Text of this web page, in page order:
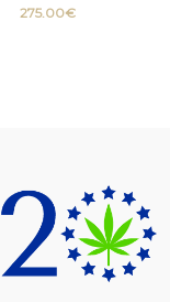
grade 100g
275.00€